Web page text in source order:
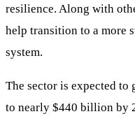
resilience. Along with
help transition to a more
system.
The sector is expected
to nearly $440 billion by